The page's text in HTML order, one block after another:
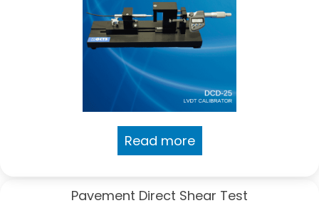
Read more
Pavement Direct Shear Test